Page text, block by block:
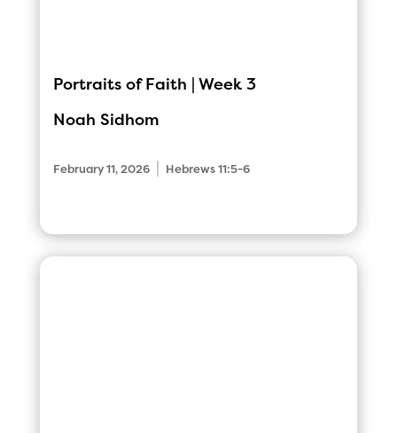
Portraits of Faith | Week 3
Noah Sidhom
February 11, 2026 Hebrews 11:5-6